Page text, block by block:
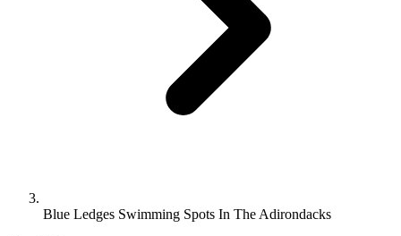
Blue Ledges Swimming Spots In The Adirondacks